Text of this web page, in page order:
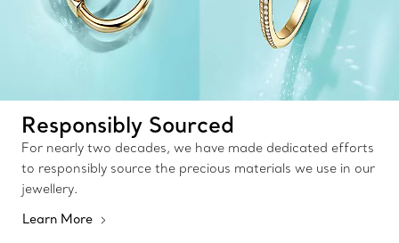
Responsibly Sourced
For nearly two decades, we have made dedicated efforts
to responsibly source the precious materials we use in our
jewellery.
Learn More